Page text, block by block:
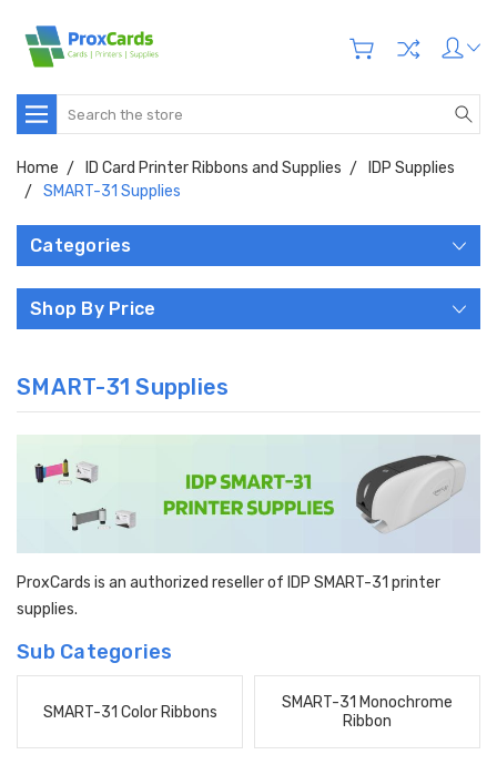
Search
Home ID Card Printer Ribbons and Supplies
IDP Supplies
SMART-31 Supplies
Categories
Shop By Price
SMART-31 Supplies
ProxCards is an authorized reseller of IDP SMART-31 printer
supplies.
Sub Categories
SMART-31 Color Ribbons
SMART-31 Monochrome
Ribbon